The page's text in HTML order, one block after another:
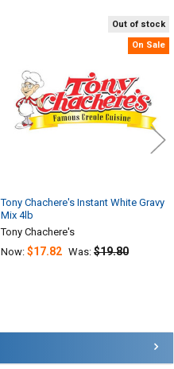
Out of stock
On Sale
Tony Chachere's Instant White Gravy
Mix 4lb
Tony Chachere's
Now: $17.82 Was: $19.80